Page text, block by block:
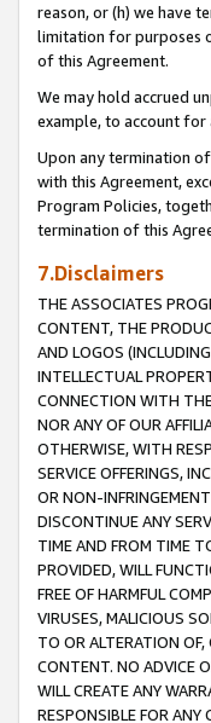
reason, or (h) we have
limitation for purposes
of this Agreement.
We may hold accrued
example, to account for
Upon any termination
with this Agreement,
Program Policies,
termination of this
7.Disclaimers
THE ASSOCIATES
CONTENT, THE
AND LOGOS
INTELLECTUAL
CONNECTION WITH
NOR ANY OF OUR
OTHERWISE, WITH
SERVICE OFFERINGS,
OR NON-
DISCONTINUE ANY
TIME AND FROM TIME
PROVIDED, WILL
FREE OF HARMFUL
VIRUSES, MALICIOUS
TO OR ALTERATION
CONTENT. NO ADVICE
WILL CREATE ANY
RESPONSIBLE FOR